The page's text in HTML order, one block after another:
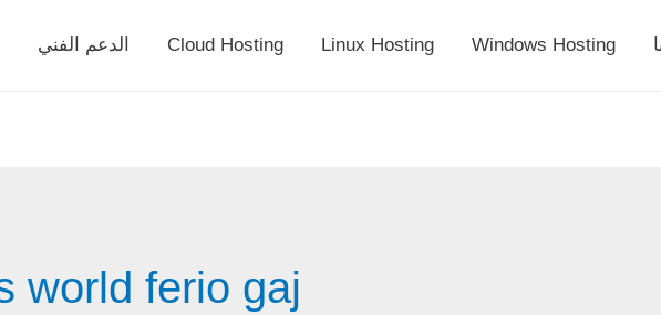
الدعم الفني Cloud Hosting Linux Hosting Windows Hosting
world ferio gaj